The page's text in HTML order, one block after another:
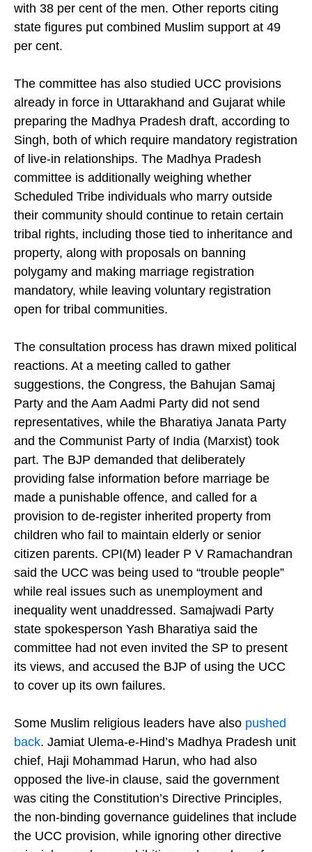
per cent, or 10,500, supported the UCC, compared
with 38 per cent of the men. Other reports citing
state figures put combined Muslim support at 49
The committee has also studied UCC provisions
already in force in Uttarakhand and Gujarat while
preparing the Madhya Pradesh draft, according to
Singh, both of which require mandatory registration
of live-in relationships. The Madhya Pradesh
committee is additionally weighing whether
Scheduled Tribe individuals who marry outside
their community should continue to retain certain
tribal rights, including those tied to inheritance and
property, along with proposals on banning
polygamy and making marriage registration
mandatory, while leaving voluntary registration
The consultation process has drawn mixed political
reactions. At a meeting called to gather
suggestions, the Congress, the Bahujan Samaj
Party and the Aam Aadmi Party did not send
representatives, while the Bharatiya Janata Party
and the Communist Party of India (Marxist) took
part. The BJP demanded that deliberately
providing false information before marriage be
made a punishable offence, and called for a
provision to de-register inherited property from
children who fail to maintain elderly or senior
citizen parents. CPI(M) leader P V Ramachandran
said the UCC was being used to “trouble people”
while real issues such as unemployment and
inequality went unaddressed. Samajwadi Party
state spokesperson Yash Bharatiya said the
committee had not even invited the SP to present
its views, and accused the BJP of using the UCC
Some Muslim religious leaders have alsopushed
back. Jamiat Ulema-e-Hind’s Madhya Pradesh unit
chief, Haji Mohammad Harun, who had also
opposed the live-in clause, said the government
was citing the Constitution’s Directive Principles,
the non-binding governance guidelines that include